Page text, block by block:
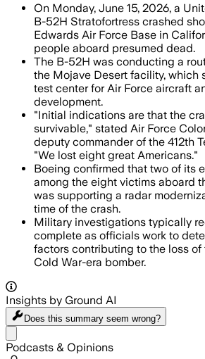
On Monday, June 15, 2026, a
B-52H Stratofortress crashed
Edwards Air Force Base in
people aboard presumed dead.
The B-52H was conducting a
the Mojave Desert facility, which
test center for Air Force aircraft
development.
"Initial indications are that the
survivable," stated Air Force
deputy commander of the 412th
"We lost eight great Americans."
Boeing confirmed that two of its
among the eight victims aboard
was supporting a radar
time of the crash.
Military investigations typically
complete as officials work to
factors contributing to the loss
Cold War-era bomber.
Insights by Ground AI
Does this summary seem wrong?
Podcasts & Opinions